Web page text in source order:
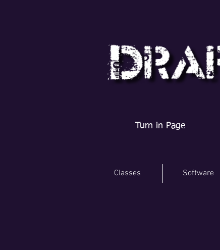
Turn in Page
Classes Software